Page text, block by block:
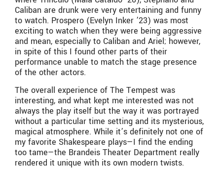
Caliban are drunk were very entertaining and funny
to watch. Prospero (Evelyn Inker ’23) was most
exciting to watch when they were being aggressive
and mean, especially to Caliban and Ariel; however,
in spite of this I found other parts of their
performance unable to match the stage presence
of the other actors.
The overall experience of The Tempest was
interesting, and what kept me interested was not
always the play itself but the way it was portrayed
without a particular time setting and its mysterious,
magical atmosphere. While it’s definitely not one of
my favorite Shakespeare plays—I find the ending
too tame—the Brandeis Theater Department really
rendered it unique with its own modern twists.